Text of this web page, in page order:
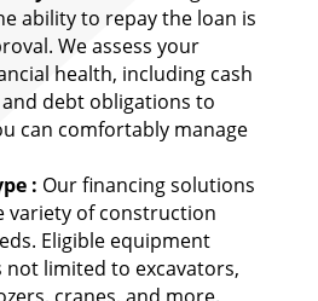
ability to repay the loan is
We assess your
health, including cash
debt obligations to
can comfortably manage
: Our financing solutions
variety of construction
Eligible equipment
not limited to excavators,